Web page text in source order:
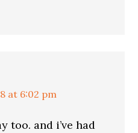
at 6:02 pm
too. and i’ve had